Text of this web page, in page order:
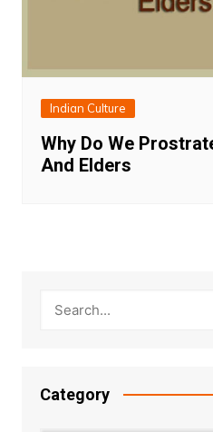
Indian Culture
Why Do We
And Elders
Category